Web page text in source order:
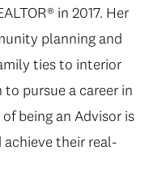
in 2017. Her
planning and
ties to interior
to pursue a career in
being an Advisor is
their real-